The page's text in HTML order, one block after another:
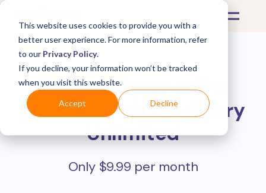
This website uses cookies to provide you with a
better user experience. For more information, refer
to our Privacy Policy.
If you decline, your information won’t be tracked
when you visit this website.
Accept Decline
Protect all your online
purchases withMulberry
Unlimited
Only $9.99 per month